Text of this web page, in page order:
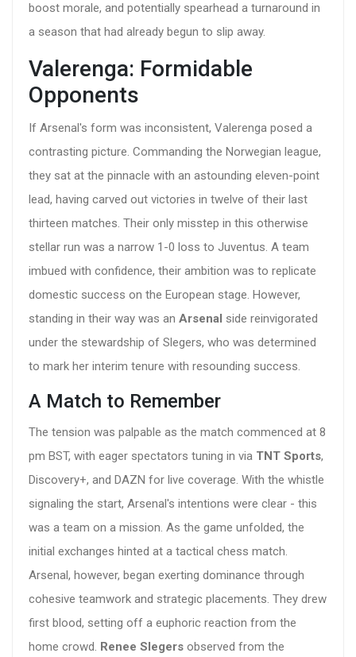
boost morale, and potentially spearhead a turnaround in
a season that had already begun to slip away.
Valerenga: Formidable
Opponents
If Arsenal's form was inconsistent, Valerenga posed a
contrasting picture. Commanding the Norwegian league,
they sat at the pinnacle with an astounding eleven-point
lead, having carved out victories in twelve of their last
thirteen matches. Their only misstep in this otherwise
stellar run was a narrow 1-0 loss to Juventus. A team
imbued with confidence, their ambition was to replicate
domestic success on the European stage. However,
standing in their way was an Arsenal side reinvigorated
under the stewardship of Slegers, who was determined
to mark her interim tenure with resounding success.
A Match to Remember
The tension was palpable as the match commenced at 8
pm BST, with eager spectators tuning in via TNT Sports,
Discovery+, and DAZN for live coverage. With the whistle
signaling the start, Arsenal's intentions were clear - this
was a team on a mission. As the game unfolded, the
initial exchanges hinted at a tactical chess match.
Arsenal, however, began exerting dominance through
cohesive teamwork and strategic placements. They drew
first blood, setting off a euphoric reaction from the
home crowd. Renee Slegers observed from the